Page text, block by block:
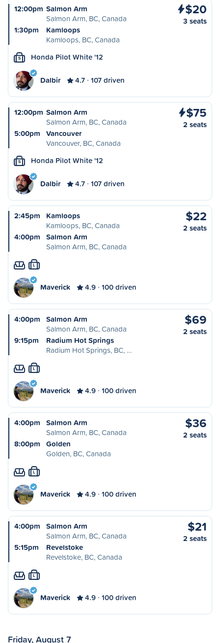
12:00pm Salmon Arm
Salmon Arm, BC, Canada
1:30pm
Kamloops
Kamloops, BC, Canada
$20
3 seats
S Honda Pilot White '12
Dalbir 4.7 107 driven
12:00pm Salmon Arm
Salmon Arm, BC, Canada
5:00pm
Vancouver
Vancouver, BC, Canada
$75
2 seats
S Honda Pilot White '12
Dalbir 4.7 107 driven
2:45pm
Kamloops
Kamloops, BC, Canada
4:00pm
Salmon Arm
Salmon Arm, BC, Canada
$22
2 seats
L
Maverick 4.9 100 driven
4:00pm
Salmon Arm
Salmon Arm, BC, Canada
9:15pm
Radium Hot Springs
Radium Hot Springs, BC, …
$69
2 seats
L
Maverick 4.9 100 driven
4:00pm
Salmon Arm
Salmon Arm, BC, Canada
8:00pm
Golden
Golden, BC, Canada
$36
2 seats
L
Maverick 4.9 100 driven
4:00pm
Salmon Arm
Salmon Arm, BC, Canada
5:15pm
Revelstoke
Revelstoke, BC, Canada
$21
2 seats
L
Maverick 4.9 100 driven
Friday, August 7